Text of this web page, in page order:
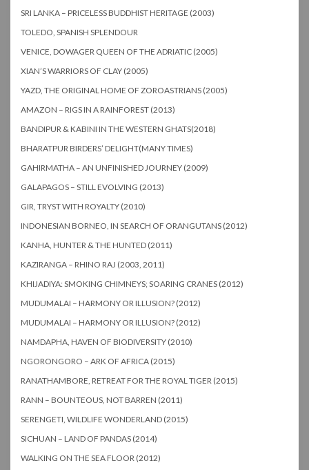
SRI LANKA – PRICELESS BUDDHIST HERITAGE (2003)
TOLEDO, SPANISH SPLENDOUR
VENICE, DOWAGER QUEEN OF THE ADRIATIC (2005)
XIAN’S WARRIORS OF CLAY (2005)
YAZD, THE ORIGINAL HOME OF ZOROASTRIANS (2005)
AMAZON – RIGS IN A RAINFOREST (2013)
BANDIPUR & KABINI IN THE WESTERN GHATS(2018)
BHARATPUR BIRDERS’ DELIGHT(MANY TIMES)
GAHIRMATHA – AN UNFINISHED JOURNEY (2009)
GALAPAGOS – STILL EVOLVING (2013)
GIR, TRYST WITH ROYALTY (2010)
INDONESIAN BORNEO, IN SEARCH OF ORANGUTANS (2012)
KANHA, HUNTER & THE HUNTED (2011)
KAZIRANGA – RHINO RAJ (2003, 2011)
KHIJADIYA: SMOKING CHIMNEYS; SOARING CRANES (2012)
MUDUMALAI – HARMONY OR ILLUSION? (2012)
MUDUMALAI – HARMONY OR ILLUSION? (2012)
NAMDAPHA, HAVEN OF BIODIVERSITY (2010)
NGORONGORO – ARK OF AFRICA (2015)
RANATHAMBORE, RETREAT FOR THE ROYAL TIGER (2015)
RANN – BOUNTEOUS, NOT BARREN (2011)
SERENGETI, WILDLIFE WONDERLAND (2015)
SICHUAN – LAND OF PANDAS (2014)
WALKING ON THE SEA FLOOR (2012)